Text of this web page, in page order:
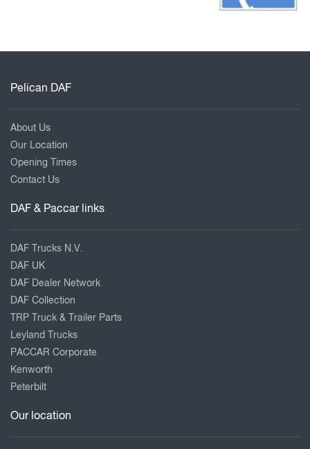
Pelican DAF
About Us
Our Location
Opening Times
Contact Us
DAF & Paccar links
DAF Trucks N.V.
DAF UK
DAF Dealer Network
DAF Collection
TRP Truck & Trailer Parts
Leyland Trucks
PACCAR Corporate
Kenworth
Peterbilt
Our location